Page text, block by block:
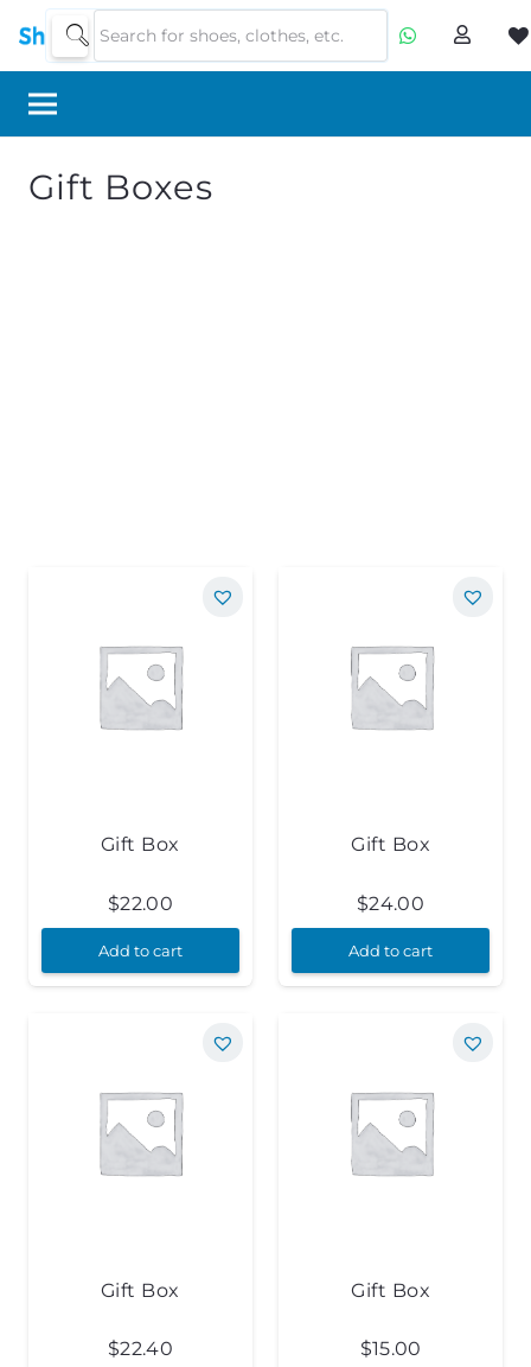
Gift Boxes
Gift Box
$22.00
Add to cart
Gift Box
$24.00
Add to cart
Gift Box
$22.40
Gift Box
$15.00